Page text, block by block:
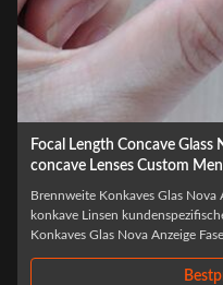
Wholesale Optical LED
Concave Lens
Großhandel mit optischem LED-
Doppelkonkavlinse
Bikonkav, kundenspezifische
Laser- und LED-Anwendungen